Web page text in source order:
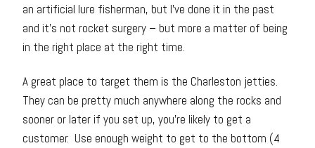
an artificial lure fisherman, but I’ve done it in the past
and it’s not rocket surgery – but more a matter of being
in the right place at the right time.
A great place to target them is the Charleston jetties.
They can be pretty much anywhere along the rocks and
sooner or later if you set up, you’re likely to get a
customer. Use enough weight to get to the bottom (4